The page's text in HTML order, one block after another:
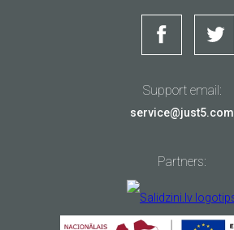
Support email:
service@just5.com
Partners: